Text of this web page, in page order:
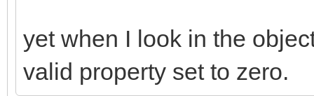
yet when I look in the
valid property set to zero.